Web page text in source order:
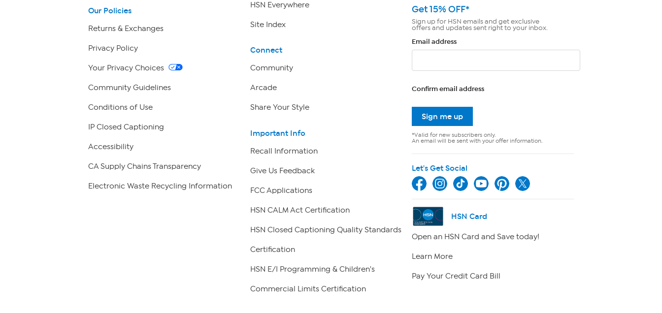
Our Policies
Returns & Exchanges
Privacy Policy
Your Privacy Choices
Community Guidelines
Conditions of Use
IP Closed Captioning
Accessibility
CA Supply Chains Transparency
Electronic Waste Recycling Information
HSN Everywhere
Site Index
Connect
Community
Arcade
Share Your Style
Important Info
Recall Information
Give Us Feedback
FCC Applications
HSN CALM Act Certification
HSN Closed Captioning Quality Standards
Certification
HSN E/I Programming & Children's
Commercial Limits Certification
Get 15% OFF*
Sign up for HSN emails and get exclusive
offers and updates sent right to your inbox.
Email address
Confirm email address
Sign me up
*Valid for new subscribers only.
An email will be sent with your offer information.
Let's Get Social
HSN Card
Open an HSN Card and Save today!
Learn More
Pay Your Credit Card Bill